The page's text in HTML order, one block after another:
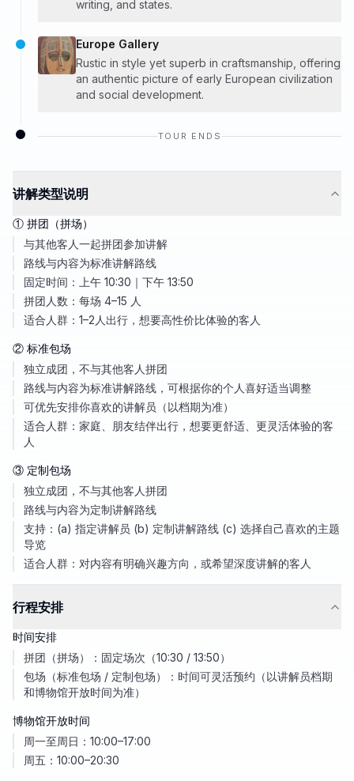
writing, and states.
Europe Gallery
Rustic in style yet superb in craftsmanship, offering
an authentic picture of early European civilization
and social development.
TOUR ENDS
讲解类型说明
① 拼团（拼场）
与其他客人一起拼团参加讲解
路线与内容为标准讲解路线
固定时间：上午 10:30｜下午 13:50
拼团人数：每场 4–15 人
适合人群：1–2人出行，想要高性价比体验的客人
② 标准包场
独立成团，不与其他客人拼团
路线与内容为标准讲解路线，可根据你的个人喜好适当调整
可优先安排你喜欢的讲解员（以档期为准）
适合人群：家庭、朋友结伴出行，想要更舒适、更灵活体验的客
人
③ 定制包场
独立成团，不与其他客人拼团
路线与内容为定制讲解路线
支持：(a) 指定讲解员 (b) 定制讲解路线 (c) 选择自己喜欢的主题
导览
适合人群：对内容有明确兴趣方向，或希望深度讲解的客人
行程安排
时间安排
拼团（拼场）：固定场次（10:30 / 13:50）
包场（标准包场 / 定制包场）：时间可灵活预约（以讲解员档期
和博物馆开放时间为准）
博物馆开放时间
周一至周日：10:00–17:00
周五：10:00–20:30